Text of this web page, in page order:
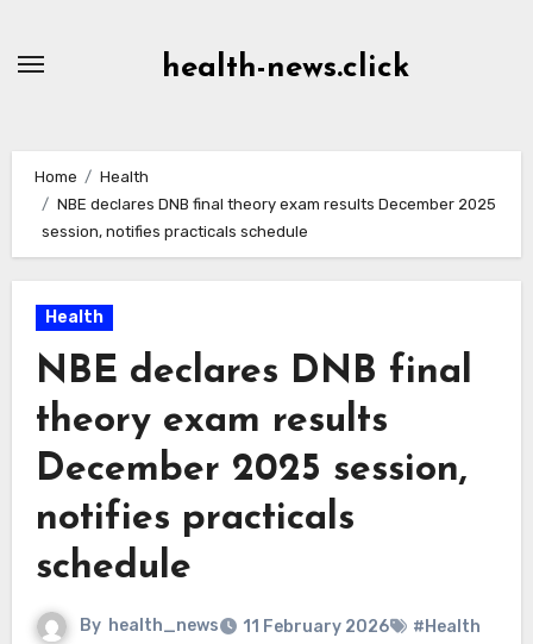
health-news.click
Home
Health
NBE declares DNB final theory exam results December 2025
session, notifies practicals schedule
Health
NBE declares DNB final
theory exam results
December 2025 session,
notifies practicals
schedule
By health_news 11 February 2026 #Health